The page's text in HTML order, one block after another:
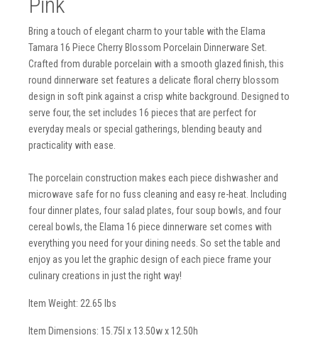
Bring a touch of elegant charm to your table with the Elama
Tamara 16 Piece Cherry Blossom Porcelain Dinnerware Set.
Crafted from durable porcelain with a smooth glazed finish, this
round dinnerware set features a delicate floral cherry blossom
design in soft pink against a crisp white background. Designed to
serve four, the set includes 16 pieces that are perfect for
everyday meals or special gatherings, blending beauty and
practicality with ease.
The porcelain construction makes each piece dishwasher and
microwave safe for no fuss cleaning and easy re-heat. Including
four dinner plates, four salad plates, four soup bowls, and four
cereal bowls, the Elama 16 piece dinnerware set comes with
everything you need for your dining needs. So set the table and
enjoy as you let the graphic design of each piece frame your
culinary creations in just the right way!
Item Weight: 22.65 lbs
Item Dimensions: 15.75l x 13.50w x 12.50h